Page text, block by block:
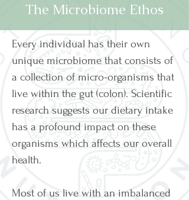
The Microbiome Ethos
Every individual has their own
unique microbiome that consists of
a collection of micro-organisms that
live within the gut (colon). Scientific
research suggests our dietary intake
has a profound impact on these
organisms which affects our overall
health.
Most of us live with an imbalanced